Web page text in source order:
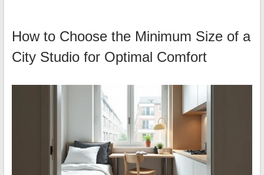
How to Choose the Minimum Size of a
City Studio for Optimal Comfort